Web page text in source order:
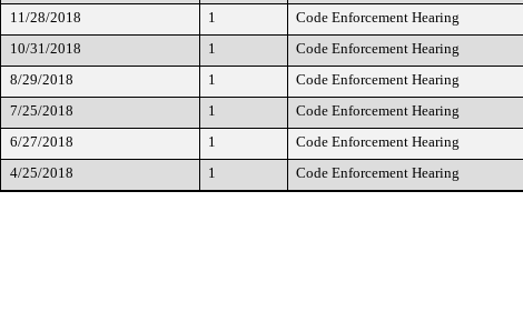
11/28/2018
1 Code Enforcement Hearing
10/31/2018
1 Code Enforcement Hearing
8/29/2018
1 Code Enforcement Hearing
7/25/2018
1 Code Enforcement Hearing
6/27/2018
1 Code Enforcement Hearing
4/25/2018
1 Code Enforcement Hearing